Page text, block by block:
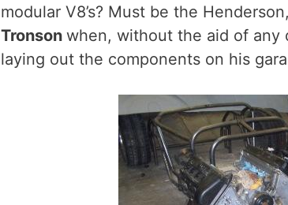
modular V8’s? Must be the
Tronson when, without the aid of any
laying out the components on his